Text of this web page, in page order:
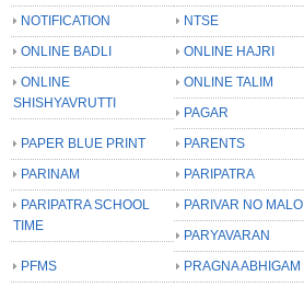
NOTIFICATION
NTSE
ONLINE BADLI
ONLINE HAJRI
ONLINE
SHISHYAVRUTTI
ONLINE TALIM
PAGAR
PAPER BLUE PRINT
PARENTS
PARINAM
PARIPATRA
PARIPATRA SCHOOL
TIME
PARIVAR NO MALO
PARYAVARAN
PFMS
PRAGNA ABHIGAM